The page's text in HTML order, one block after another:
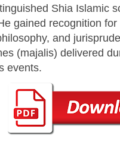
Shia Islamic
gained recognition
and
(majalis) delivered
events.